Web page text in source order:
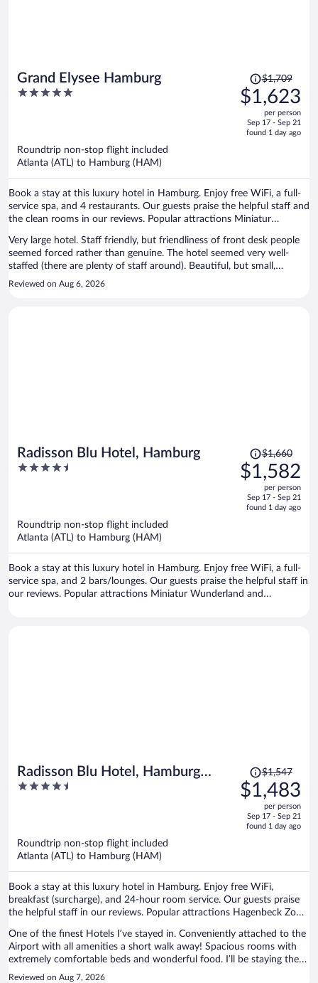
Grand Elysee Hamburg
5
Price
was
$1,709,
is
$1,709
$1,623
per person
Sep 17 - Sep 21
found 1 day ago
Roundtrip non-stop flight included
Atlanta (ATL) to Hamburg (HAM)
Book a stay at this luxury hotel in Hamburg. Enjoy free WiFi, a full-
service spa, and 4 restaurants. Our guests praise the helpful staff and
the clean rooms in our reviews. Popular attractions Miniatur
Very large hotel. Staff friendly, but friendliness of front desk people
seemed forced rather than genuine. The hotel seemed very well-
staffed (there are plenty of staff around). Beautiful, but small,
swimming pool. Even smaller workout room. My room was spacious
and very comfortable. A/C worked well and room was quiet and well
Reviewed on Aug 6, 2026
Radisson Blu Hotel, Hamburg
4.5
Price
was
$1,660,
is
$1,660
$1,582
per person
Sep 17 - Sep 21
found 1 day ago
Roundtrip non-stop flight included
Atlanta (ATL) to Hamburg (HAM)
Book a stay at this luxury hotel in Hamburg. Enjoy free WiFi, a full-
service spa, and 2 bars/lounges. Our guests praise the helpful staff in
our reviews. Popular attractions Miniatur Wunderland and
Radisson Blu Hotel, Hamburg
Airport
4.5
Price
was
$1,547,
is
$1,547
$1,483
per person
Sep 17 - Sep 21
found 1 day ago
Roundtrip non-stop flight included
Atlanta (ATL) to Hamburg (HAM)
Book a stay at this luxury hotel in Hamburg. Enjoy free WiFi,
breakfast (surcharge), and 24-hour room service. Our guests praise
the helpful staff in our reviews. Popular attractions Hagenbeck Zoo
One of the finest Hotels I’ve stayed in. Conveniently attached to the
Airport with all amenities a short walk away! Spacious rooms with
extremely comfortable beds and wonderful food. I’ll be staying there
again in my next visit! Highly recommend!
Reviewed on Aug 7, 2026